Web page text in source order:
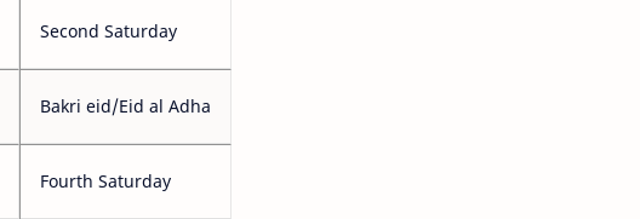
Second Saturday
Bakri eid/Eid al Adha
Fourth Saturday